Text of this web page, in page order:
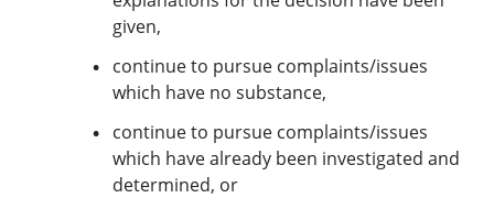
given,
continue to pursue complaints/issues
which have no substance,
continue to pursue complaints/issues
which have already been investigated and
determined, or